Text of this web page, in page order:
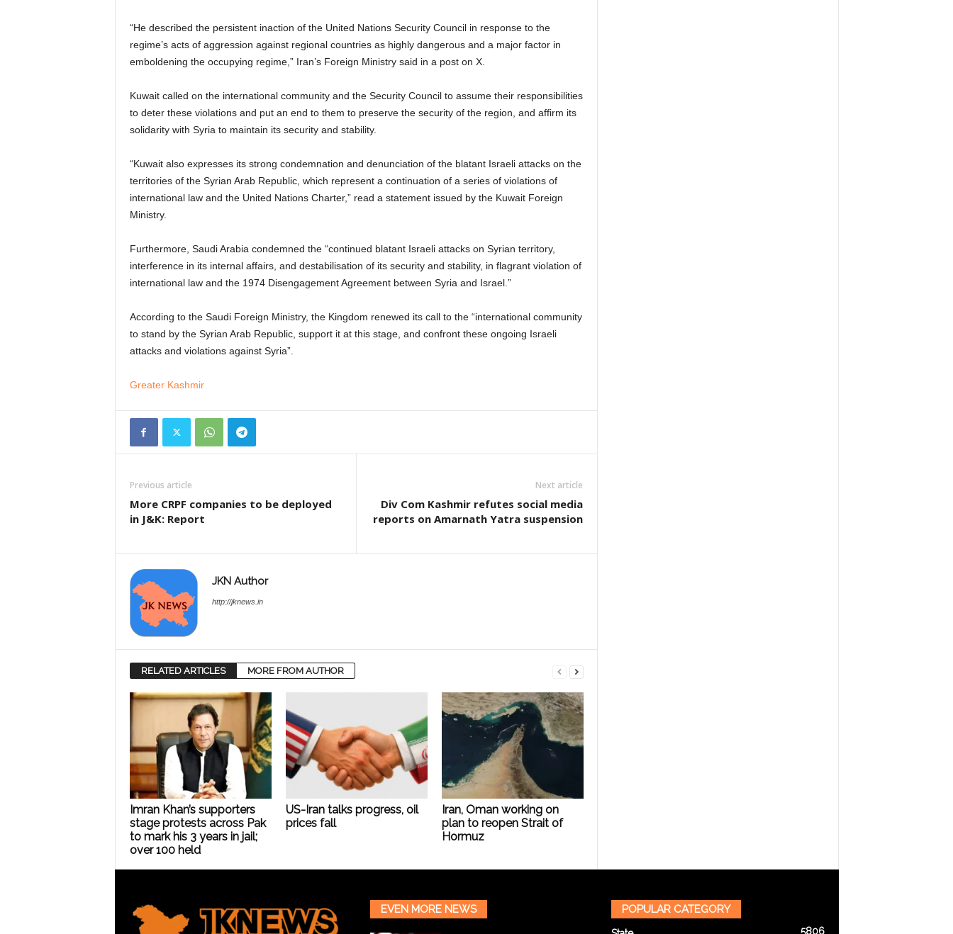
“He described the persistent inaction of the United Nations Security Council in response to the
regime’s acts of aggression against regional countries as highly dangerous and a major factor in
emboldening the occupying regime,” Iran’s Foreign Ministry said in a post on X.
Kuwait called on the international community and the Security Council to assume their responsibilities
to deter these violations and put an end to them to preserve the security of the region, and affirm its
solidarity with Syria to maintain its security and stability.
“Kuwait also expresses its strong condemnation and denunciation of the blatant Israeli attacks on the
territories of the Syrian Arab Republic, which represent a continuation of a series of violations of
international law and the United Nations Charter,” read a statement issued by the Kuwait Foreign
Ministry.
Furthermore, Saudi Arabia condemned the “continued blatant Israeli attacks on Syrian territory,
interference in its internal affairs, and destabilisation of its security and stability, in flagrant violation of
international law and the 1974 Disengagement Agreement between Syria and Israel.”
According to the Saudi Foreign Ministry, the Kingdom renewed its call to the “international community
to stand by the Syrian Arab Republic, support it at this stage, and confront these ongoing Israeli
attacks and violations against Syria”.
Greater Kashmir
Previous article
More CRPF companies to be deployed
in J&K: Report
Next article
Div Com Kashmir refutes social media
reports on Amarnath Yatra suspension
JKN Author
http://jknews.in
RELATED ARTICLES MORE FROM AUTHOR
Imran Khan’s supporters
stage protests across Pak
to mark his 3 years in jail;
over 100 held
US-Iran talks progress, oil
prices fall
Iran, Oman working on
plan to reopen Strait of
Hormuz
EVEN MORE NEWS POPULAR CATEGORY
5806